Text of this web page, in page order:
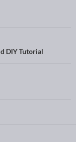
DIY Tutorial